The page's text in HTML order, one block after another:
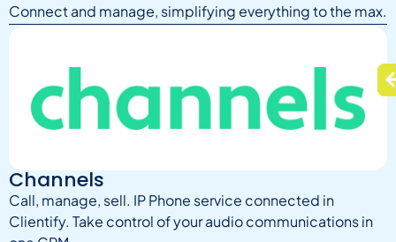
Connect and manage, simplifying everything to the max.
Channels
Call, manage, sell. IP Phone service connected in
Clientify. Take control of your audio communications in